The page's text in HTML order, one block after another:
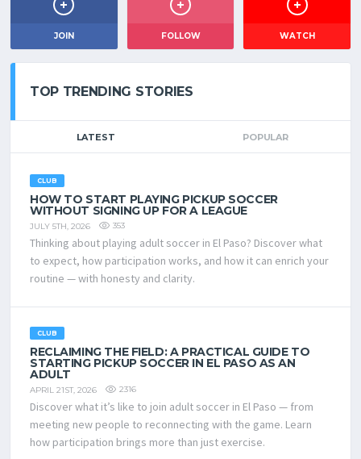
JOIN FOLLOW WATCH
TOP TRENDING STORIES
LATEST POPULAR
CLUB
HOW TO START PLAYING PICKUP SOCCER
WITHOUT SIGNING UP FOR A LEAGUE
JULY 5TH, 2026 353
Thinking about playing adult soccer in El Paso? Discover what
to expect, how participation works, and how it can enrich your
routine — with honesty and clarity.
CLUB
RECLAIMING THE FIELD: A PRACTICAL GUIDE TO
STARTING PICKUP SOCCER IN EL PASO AS AN
ADULT
APRIL 21ST, 2026 2316
Discover what it’s like to join adult soccer in El Paso — from
meeting new people to reconnecting with the game. Learn
how participation brings more than just exercise.